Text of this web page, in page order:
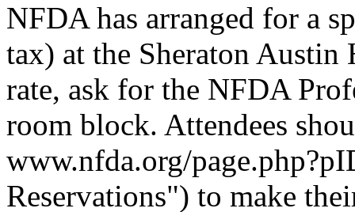
NFDA has arranged for a
tax) at the Sheraton Austin
rate, ask for the NFDA
room block. Attendees
www.nfda.org/
Reservations") to make